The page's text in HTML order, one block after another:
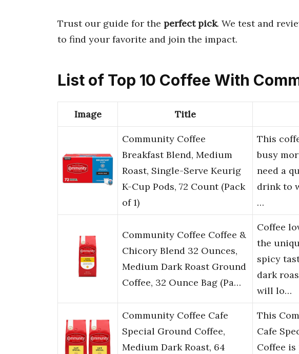
Trust our guide for the perfect pick. We test and
to find your favorite and join the impact.
List of Top 10 Coffee With
Image Title
Community Coffee
Breakfast Blend, Medium
Roast, Single-Serve Keurig
K-Cup Pods, 72 Count (Pack
of 1)
This
busy
need a
drink to
…
Community Coffee Coffee &
Chicory Blend 32 Ounces,
Medium Dark Roast Ground
Coffee, 32 Ounce Bag (Pa…
Coffee
the
spicy
dark
will lo…
Community Coffee Cafe
Special Ground Coffee,
Medium Dark Roast, 64
This
Cafe
Coffee